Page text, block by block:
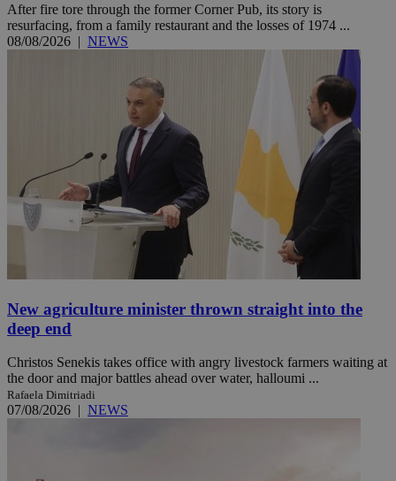
After fire tore through the former Corner Pub, its story is
resurfacing, from a family restaurant and the losses of 1974 ...
08/08/2026 | NEWS
New agriculture minister thrown straight into the
deep end
Christos Senekis takes office with angry livestock farmers waiting at
the door and major battles ahead over water, halloumi ...
Rafaela Dimitriadi
07/08/2026 | NEWS